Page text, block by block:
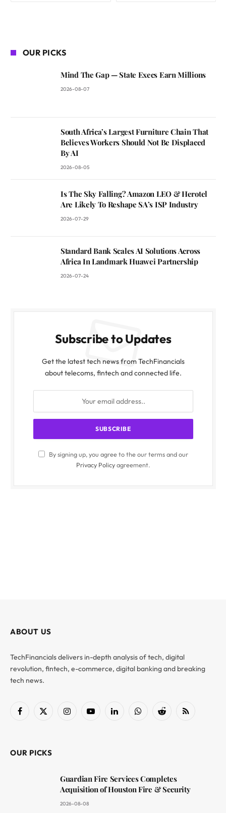
OUR PICKS
Mind The Gap — State Execs Earn Millions
2026-08-07
South Africa’s Largest Furniture Chain That
Believes Workers Should Not Be Displaced
By AI
2026-08-05
Is The Sky Falling? Amazon LEO & Herotel
Are Likely To Reshape SA’s ISP Industry
2026-07-29
Standard Bank Scales AI Solutions Across
Africa In Landmark Huawei Partnership
2026-07-24
Subscribe to Updates
Get the latest tech news from TechFinancials
about telecoms, fintech and connected life.
By signing up, you agree to the our terms and our
Privacy Policyagreement.
ABOUT US
TechFinancials delivers in-depth analysis of tech, digital
revolution, fintech, e-commerce, digital banking and breaking
tech news.
Facebook
X
InstagramYouTubeLinkedInWhatsAppReddit RSS
OUR PICKS
Guardian Fire Services Completes
Acquisition of Houston Fire & Security
2026-08-08